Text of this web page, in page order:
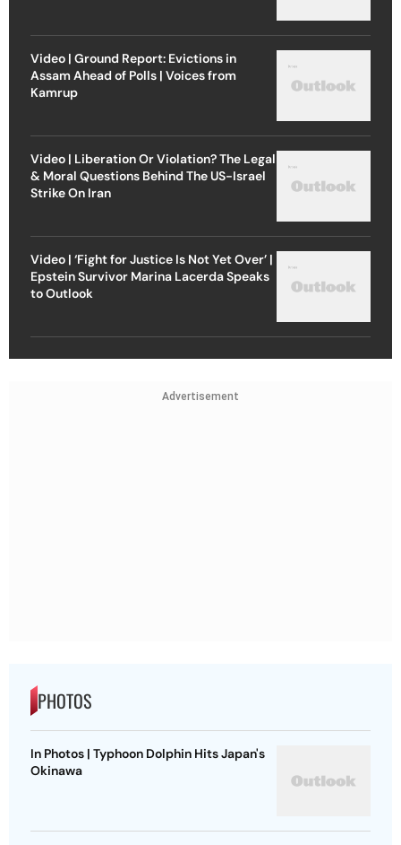
Video | Ground Report: Evictions in
Assam Ahead of Polls | Voices from
Kamrup
Video | Liberation Or Violation? The Legal
& Moral Questions Behind The US-Israel
Strike On Iran
Video | ‘Fight for Justice Is Not Yet Over’ |
Epstein Survivor Marina Lacerda Speaks
to Outlook
Advertisement
PHOTOS
In Photos | Typhoon Dolphin Hits Japan's
Okinawa